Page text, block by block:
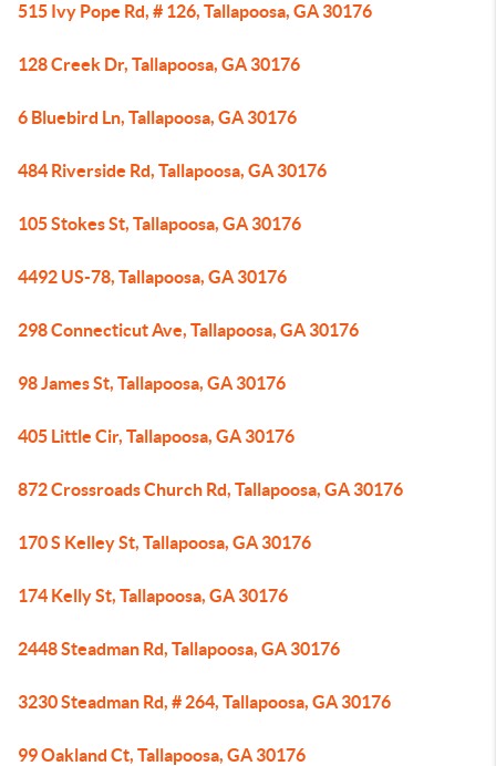
515 Ivy Pope Rd, # 126, Tallapoosa, GA 30176
128 Creek Dr, Tallapoosa, GA 30176
6 Bluebird Ln, Tallapoosa, GA 30176
484 Riverside Rd, Tallapoosa, GA 30176
105 Stokes St, Tallapoosa, GA 30176
4492 US-78, Tallapoosa, GA 30176
298 Connecticut Ave, Tallapoosa, GA 30176
98 James St, Tallapoosa, GA 30176
405 Little Cir, Tallapoosa, GA 30176
872 Crossroads Church Rd, Tallapoosa, GA 30176
170 S Kelley St, Tallapoosa, GA 30176
174 Kelly St, Tallapoosa, GA 30176
2448 Steadman Rd, Tallapoosa, GA 30176
3230 Steadman Rd, # 264, Tallapoosa, GA 30176
99 Oakland Ct, Tallapoosa, GA 30176